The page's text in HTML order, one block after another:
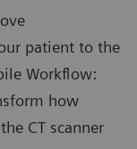
patient to the
Workflow:
how
CT scanner